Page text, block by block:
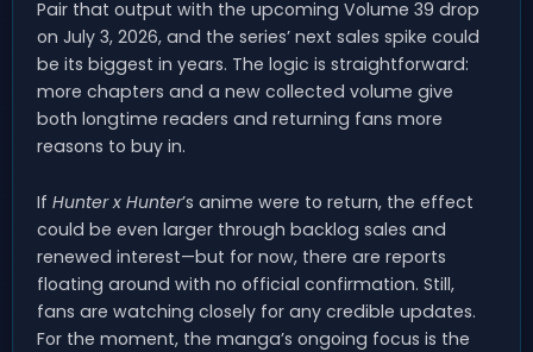
Pair that output with the upcoming Volume 39 drop
on July 3, 2026, and the series’ next sales spike could
be its biggest in years. The logic is straightforward:
more chapters and a new collected volume give
both longtime readers and returning fans more
reasons to buy in.
If Hunter x Hunter’s anime were to return, the effect
could be even larger through backlog sales and
renewed interest—but for now, there are reports
floating around with no official confirmation. Still,
fans are watching closely for any credible updates.
For the moment, the manga’s ongoing focus is the